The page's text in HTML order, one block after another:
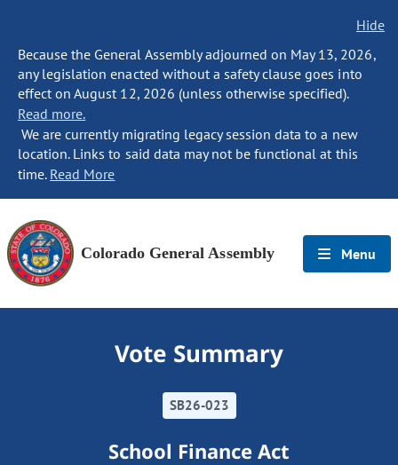
Hide
Because the General Assembly adjourned on May 13, 2026,
any legislation enacted without a safety clause goes into
effect on August 12, 2026 (unless otherwise specified).
Read more.
We are currently migrating legacy session data to a new
location. Links to said data may not be functional at this
time. Read More
Colorado General Assembly Menu
Vote Summary
SB26-023
School Finance Act